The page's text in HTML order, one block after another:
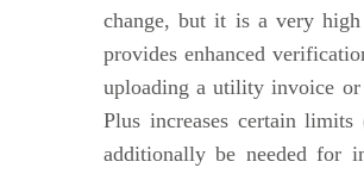
change, but it is a very
provides enhanced
uploading a utility invoice or
Plus increases certain
additionally be needed for